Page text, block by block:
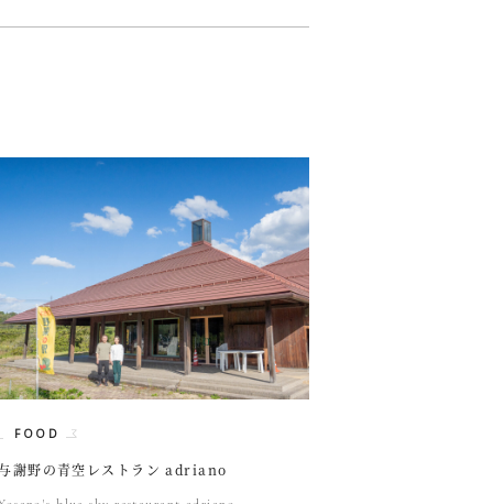
FOOD
謝野の青空レストラン adriano